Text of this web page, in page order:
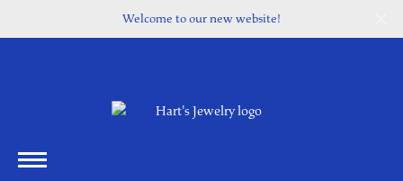
Welcome to our new website!